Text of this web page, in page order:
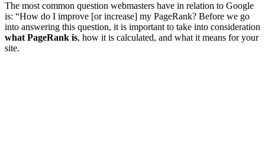
The most common question webmasters have in relation to Google
is: “How do I improve [or increase] my PageRank? Before we go
into answering this question, it is important to take into consideration
what PageRank is, how it is calculated, and what it means for your
site.